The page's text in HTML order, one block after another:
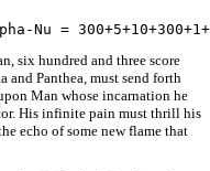
six hundred and three score
Panthea, must send forth
Man whose incarnation he
His infinite pain must thrill his
echo of some new flame that